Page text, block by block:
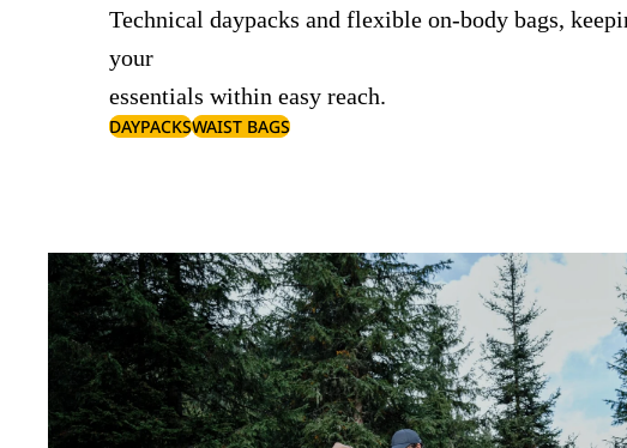
Technical daypacks and flexible on-body bags,
your
essentials within easy reach.
DAYPACKSWAIST BAGS